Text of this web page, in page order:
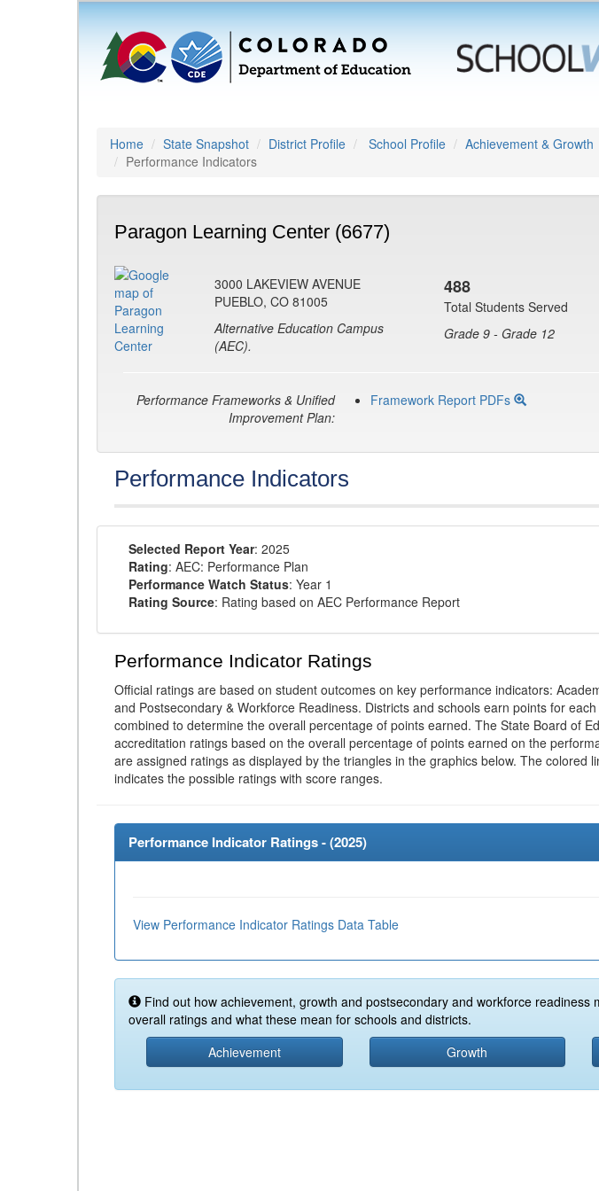
Home State Snapshot District Profile School Profile Achievement & Growth
Performance Indicators
Paragon Learning Center (6677)
3000 LAKEVIEW AVENUE
PUEBLO, CO 81005
Alternative Education Campus
(AEC).
488
Total Students Served
Grade 9 - Grade 12
Performance Frameworks & Unified
Improvement Plan:
Framework Report PDFs
Performance Indicators
Selected Report Year: 2025
Rating: AEC: Performance Plan
Performance Watch Status: Year 1
Rating Source: Rating based on AEC Performance Report
Performance Indicator Ratings
Official ratings are based on student outcomes on key performance indicators:
and Postsecondary & Workforce Readiness. Districts and schools earn points for
combined to determine the overall percentage of points earned. The State Board of
accreditation ratings based on the overall percentage of points earned on the
are assigned ratings as displayed by the triangles in the graphics below. The colored
indicates the possible ratings with score ranges.
Performance Indicator Ratings - (2025)
View Performance Indicator Ratings Data Table
Find out how achievement, growth and postsecondary and workforce readiness
overall ratings and what these mean for schools and districts.
Achievement
Growth